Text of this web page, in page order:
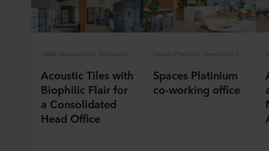
Acoustic Tiles with
Biophilic Flair for
a Consolidated
Head Office
Spaces Platinium
co-working office